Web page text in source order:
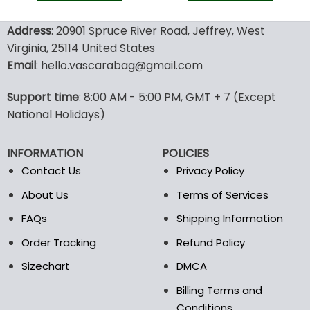
product
has
multiple
variants.
options
may
be
on
the
product
has
options
the
page
Address: 20901 Spruce River Road, Jeffrey, West
Virginia, 25114 United States
Email: hello.vascarabag@gmail.com
Support time: 8:00 AM - 5:00 PM, GMT + 7 (Except
National Holidays)
INFORMATION
Contact Us
About Us
FAQs
Order Tracking
Sizechart
POLICIES
Privacy Policy
Terms of Services
Shipping Information
Refund Policy
DMCA
Billing Terms and